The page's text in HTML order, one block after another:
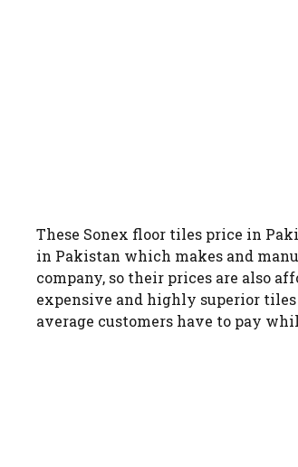
These Sonex floor tiles price in
in Pakistan which makes and
company, so their prices are also
expensive and highly superior
average customers have to pay